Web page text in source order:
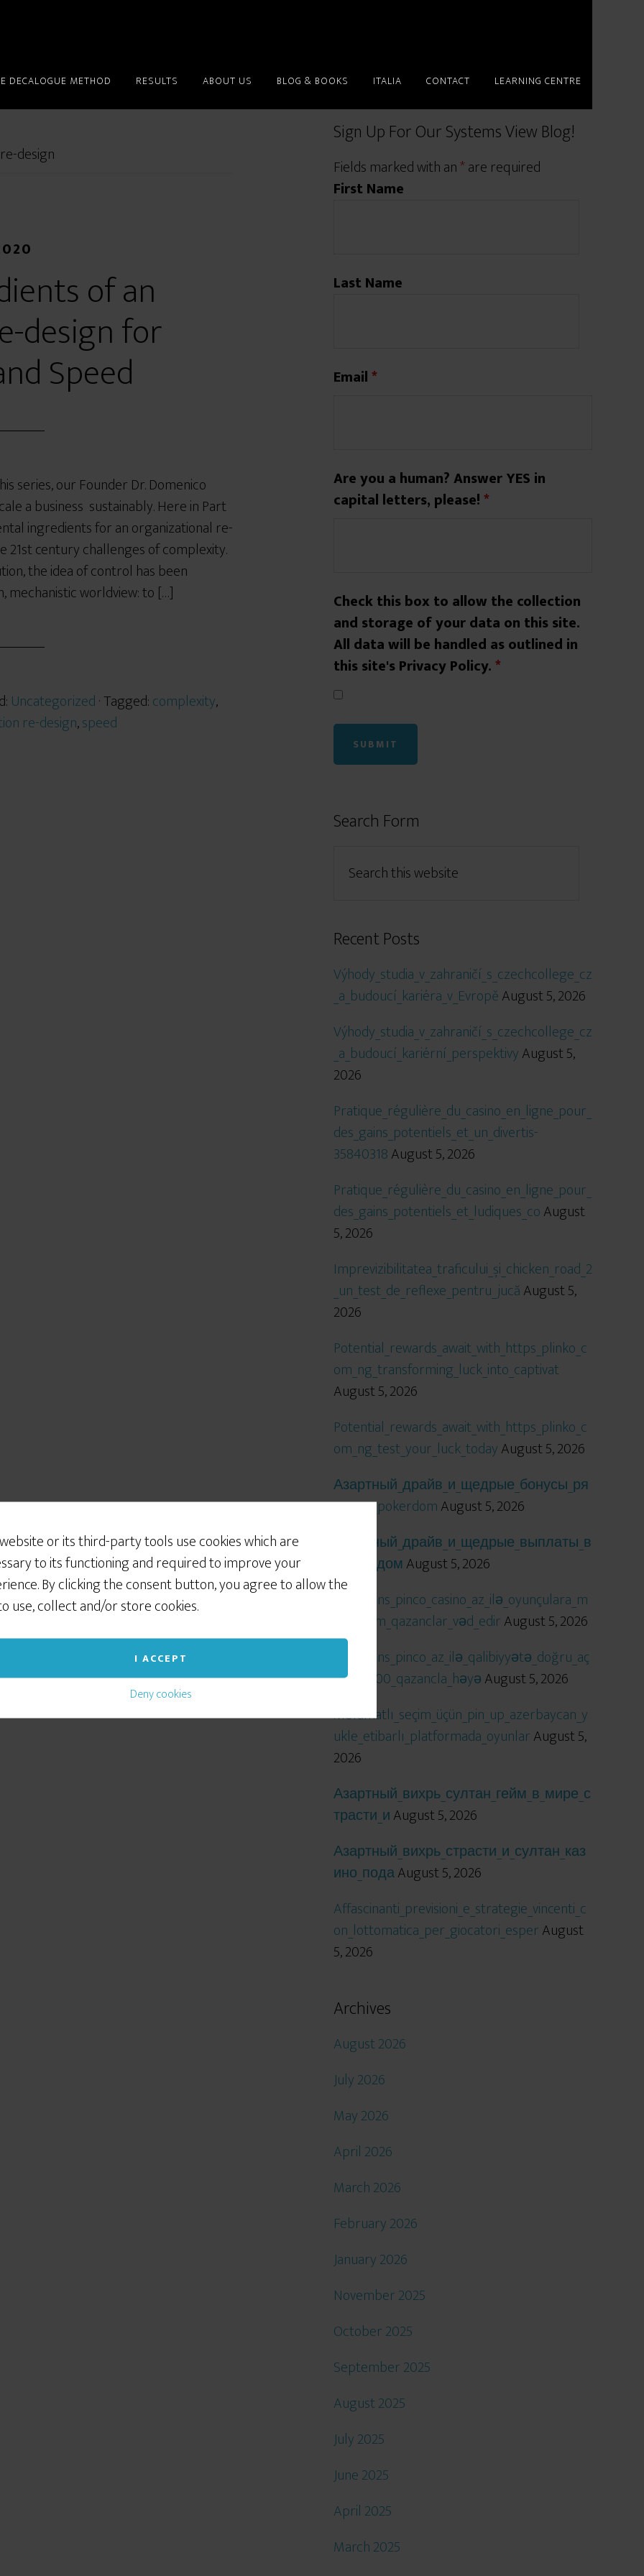
or its third-party tools use cookies which are
to its functioning and required to improve your
By clicking the consent button, you agree to allow the
use, collect and/or store cookies.
I ACCEPT
Deny cookies
DECALOGUE METHOD RESULTS ABOUT US BLOG & BOOKS ITALIA CONTACT LEARNING CENTRE
design
of an
design for
Speed
series, our Founder Dr. Domenico
a business sustainably. Here in Part
ingredients for an organizational re-
century challenges of complexity.
the idea of control has been
mechanistic worldview: to […]
Uncategorized· Tagged:complexity,
re-design,speed
Sign Up For Our Systems View Blog!
Fields marked with an*are required
First Name
Last Name
Email*
Are you a human? Answer YES in
capital letters, please!*
Check this box to allow the collection
and storage of your data on this site.
All data will be handled as outlined in
this site's Privacy Policy.*
Search Form
Recent Posts
Výhody_studia_v_zahraničí_s_czechcollege_cz
_a_budoucí_kariéra_v_EvropěAugust 5, 2026
Výhody_studia_v_zahraničí_s_czechcollege_cz
_a_budoucí_kariérní_perspektivyAugust 5,
2026
Pratique_régulière_du_casino_en_ligne_pour_
des_gains_potentiels_et_un_divertis-
35840318August 5, 2026
Pratique_régulière_du_casino_en_ligne_pour_
des_gains_potentiels_et_ludiques_coAugust
5, 2026
Imprevizibilitatea_traficului_și_chicken_road_2
_un_test_de_reflexe_pentru_jucăAugust 5,
2026
Potential_rewards_await_with_https_plinko_c
om_ng_transforming_luck_into_captivat
August 5, 2026
Potential_rewards_await_with_https_plinko_c
om_ng_test_your_luck_todayAugust 5, 2026
Азартный_драйв_и_щедрые_бонусы_ря
дом_с_pokerdomAugust 5, 2026
Азартный_драйв_и_щедрые_выплаты_в
_покердом August 5, 2026
Qızıl_şans_pinco_casino_az_ilə_oyunçulara_m
öhtəşəm_qazanclar_vəd_edirAugust 5, 2026
Qızıl_şans_pinco_az_ilə_qalibiyyətə_doğru_aç
ılır_x5000_qazancla_həyəAugust 5, 2026
Məlumatlı_seçim_üçün_pin_up_azerbaycan_y
ukle_etibarlı_platformada_oyunlarAugust 5,
2026
Азартный_вихрь_султан_гейм_в_мире_с
трасти_иAugust 5, 2026
Азартный_вихрь_страсти_и_султан_каз
ино_подаAugust 5, 2026
Affascinanti_previsioni_e_strategie_vincenti_c
on_lottomatica_per_giocatori_esperAugust
5, 2026
Archives
August 2026
July 2026
May 2026
April 2026
March 2026
February 2026
January 2026
November 2025
October 2025
September 2025
August 2025
July 2025
June 2025
April 2025
March 2025